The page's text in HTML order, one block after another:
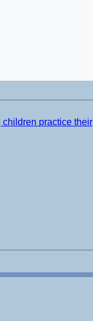
practice their